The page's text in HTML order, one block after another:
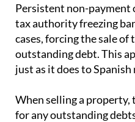
Persistent non-payment
tax authority freezing
cases, forcing the sale
outstanding debt. This
just as it does to Spanish
When selling a property,
for any outstanding